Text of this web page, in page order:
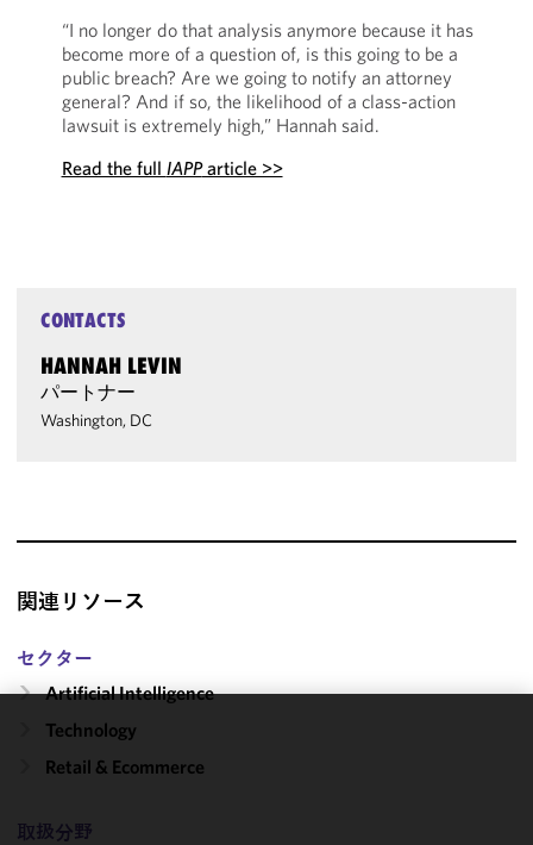
“I no longer do that analysis anymore because it has
become more of a question of, is this going to be a
public breach? Are we going to notify an attorney
general? And if so, the likelihood of a class-action
lawsuit is extremely high,” Hannah said.
Read the full IAPParticle >>
CONTACTS
HANNAH LEVIN
パートナー
Washington, DC
関連リソース
セクター
Artificial Intelligence
Technology
Retail & Ecommerce
取扱分野
cookies to
functionality